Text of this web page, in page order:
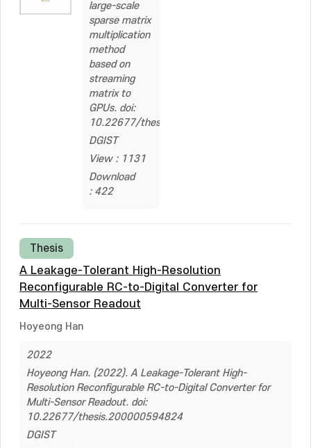
large-scale
sparse matrix
multiplication
method
based on
streaming
matrix to
GPUs. doi:
10.22677/thesis.2326441
DGIST
View : 1131
Download
: 422
Thesis
A Leakage-Tolerant High-Resolution
Reconfigurable RC-to-Digital Converter for
Multi-Sensor Readout
Hoyeong Han
2022
Hoyeong Han. (2022). A Leakage-Tolerant High-
Resolution Reconfigurable RC-to-Digital Converter for
Multi-Sensor Readout. doi:
10.22677/thesis.200000594824
DGIST